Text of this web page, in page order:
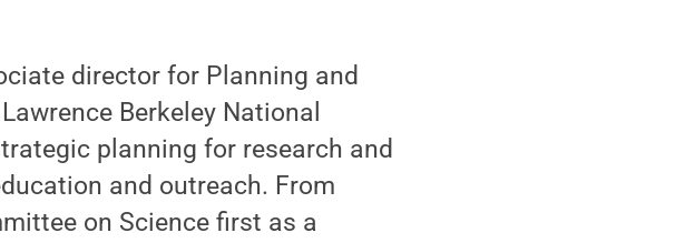
director for Planning and
Berkeley National
planning for research and
and outreach. From
on Science first as a